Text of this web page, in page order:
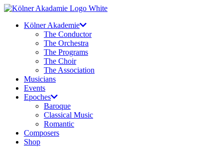
Skip
contentKölner Akademie
The Conductor
The Orchestra
The Programs
The Choir
The Association
Musicians
Events
Epoches
Baroque
Classical Music
Romantic
Composers
Shop